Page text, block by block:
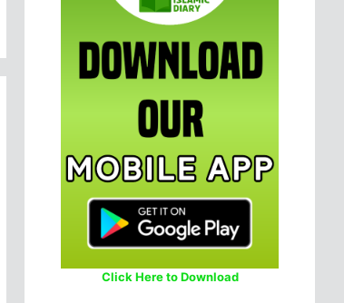
Click Here to Download